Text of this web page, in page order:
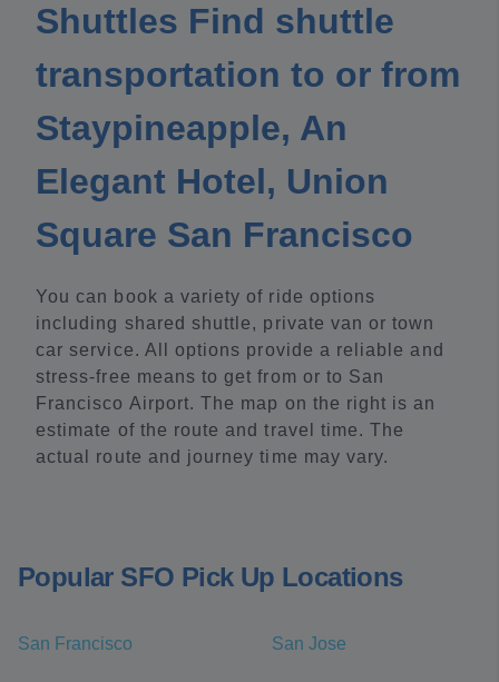
Shuttles Find shuttle
transportation to or from
Staypineapple, An
Elegant Hotel, Union
Square San Francisco
You can book a variety of ride options
including shared shuttle, private van or town
car service. All options provide a reliable and
stress-free means to get from or to San
Francisco Airport. The map on the right is an
estimate of the route and travel time. The
actual route and journey time may vary.
Popular SFO Pick Up Locations
San Francisco San Jose